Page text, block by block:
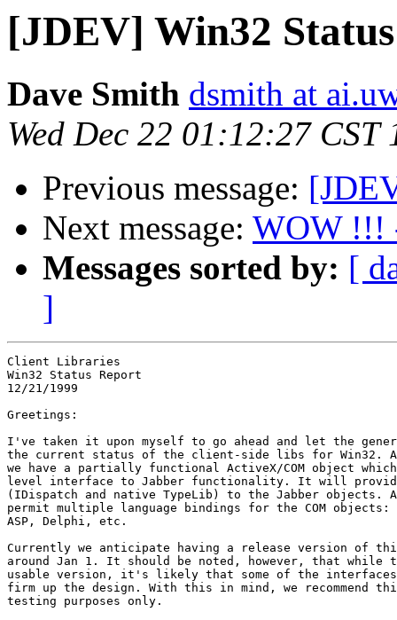
[JDEV] Win32 Status
Dave Smith dsmith at
Wed Dec 22 01:12:27 CST
Previous message:
Next message: WOW !!!
Messages sorted by: [
]
Client Libraries
Win32 Status Report
12/21/1999
Greetings:
I've taken it upon myself to go ahead and let the
the current status of the client-side libs for Win32.
we have a partially functional ActiveX/COM object
level interface to Jabber functionality. It will
(IDispatch and native TypeLib) to the Jabber
permit multiple language bindings for the COM objects:
ASP, Delphi, etc.
Currently we anticipate having a release version of
around Jan 1. It should be noted, however, that
usable version, it's likely that some of the interfaces
firm up the design. With this in mind, we recommend
testing purposes only.